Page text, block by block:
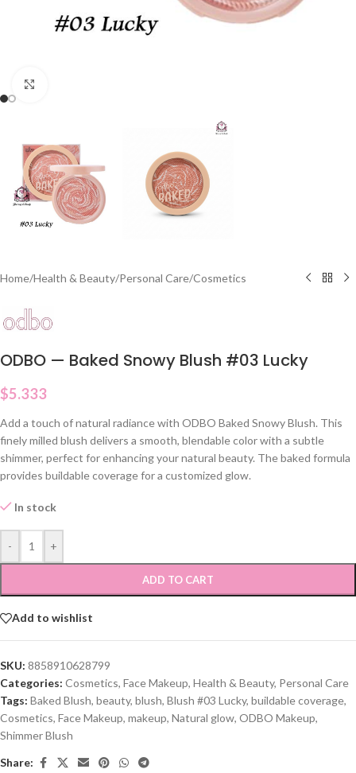
Home/Health & Beauty/Personal Care/Cosmetics
ODBO — Baked Snowy Blush #03 Lucky
$5.333
Add a touch of natural radiance with ODBO Baked Snowy Blush. This
finely milled blush delivers a smooth, blendable color with a subtle
shimmer, perfect for enhancing your natural beauty. The baked formula
provides buildable coverage for a customized glow.
In stock
- +
ADD TO CART
Add to wishlist
SKU: 8858910628799
Categories: Cosmetics, Face Makeup, Health & Beauty, Personal Care
Tags: Baked Blush, beauty, blush, Blush #03 Lucky, buildable coverage,
Cosmetics, Face Makeup, makeup, Natural glow, ODBO Makeup,
Shimmer Blush
Share: